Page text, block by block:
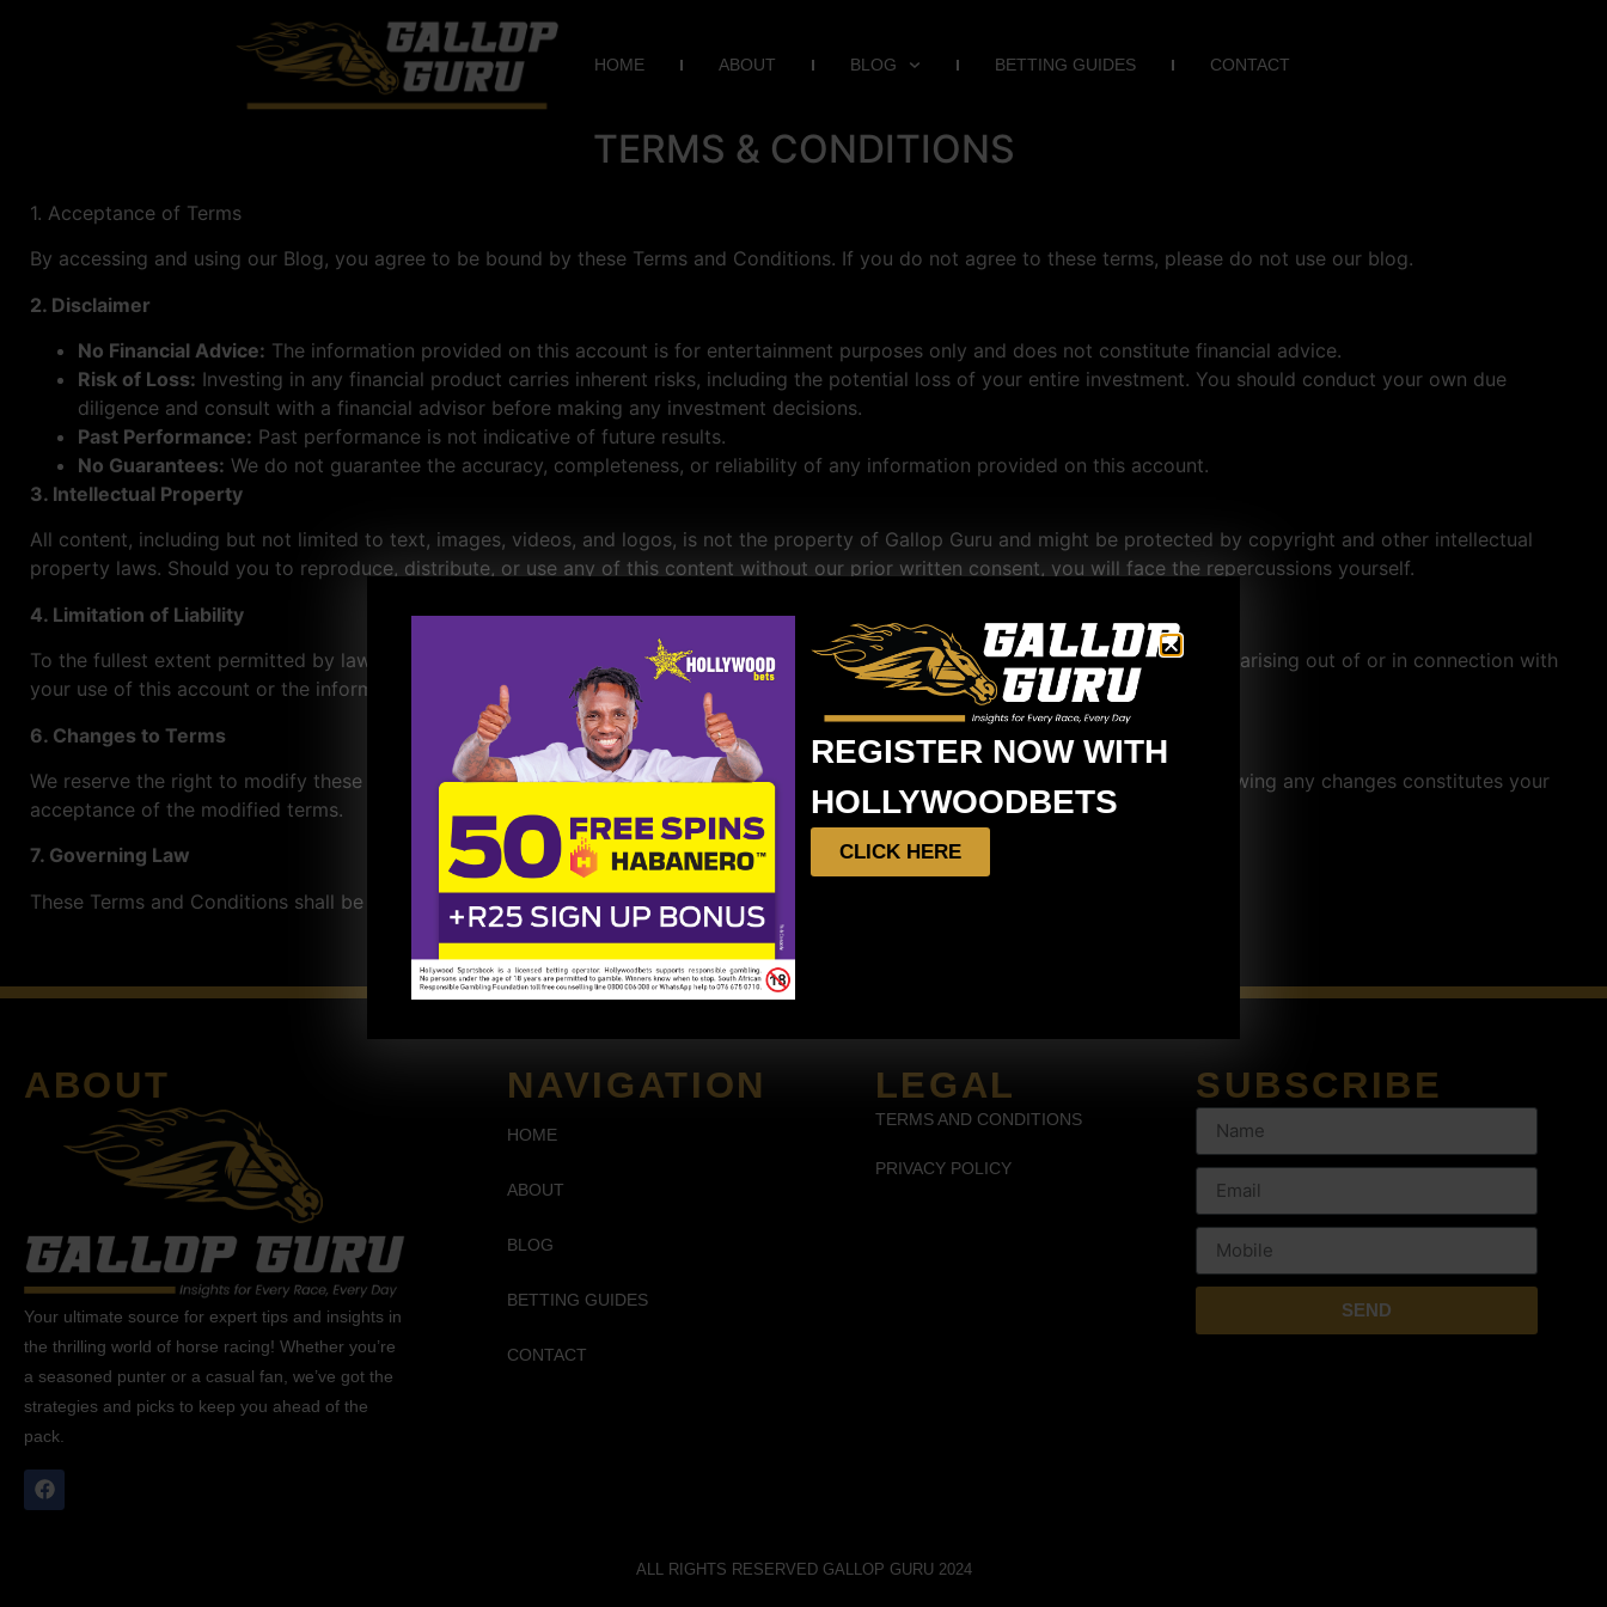
HOME ABOUT BLOG BETTING GUIDES CONTACT
TERMS & CONDITIONS
1. Acceptance of Terms
By accessing and using our Blog, you agree to be bound by these Terms and Conditions. If you do not agree to these terms, please do not use our blog.
2. Disclaimer
No Financial Advice: The information provided on this account is for entertainment purposes only and does not constitute financial advice.
Risk of Loss: Investing in any financial product carries inherent risks, including the potential loss of your entire investment. You should conduct your own due
diligence and consult with a financial advisor before making any investment decisions.
Past Performance: Past performance is not indicative of future results.
No Guarantees: We do not guarantee the accuracy, completeness, or reliability of any information provided on this account.
3. Intellectual Property
All content, including but not limited to text, images, videos, and logos, is not the property of Gallop Guru and might be protected by copyright and other intellectual
property laws. Should you to reproduce, distribute, or use any of this content without our prior written consent, you will face the repercussions yourself.
4. Limitation of Liability
To the fullest extent permitted by law, we shall not be liable for any direct, indirect, incidental, consequential, or exemplary damages arising out of or in connection with
your use of this account or the information provided herein.
6. Changes to Terms
We reserve the right to modify these Terms and Conditions at any time without prior notice. Your continued use of this account following any changes constitutes your
acceptance of the modified terms.
7. Governing Law
These Terms and Conditions shall be governed by and construed in accordance with the laws of South Africa.
ABOUT
Your ultimate source for expert tips and insights in
the thrilling world of horse racing! Whether you’re
a seasoned punter or a casual fan, we’ve got the
strategies and picks to keep you ahead of the
pack.
NAVIGATION
HOME
ABOUT
BLOG
BETTING GUIDES
CONTACT
LEGAL
TERMS AND CONDITIONS
PRIVACY POLICY
SUBSCRIBE
SEND
ALL RIGHTS RESERVED GALLOP GURU 2024
REGISTER NOW WITH
HOLLYWOODBETS
CLICK HERE